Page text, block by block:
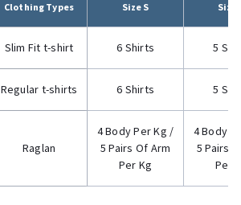
Clothing Types Size S Size
Slim Fit t-shirt 6 Shirts 5
Regular t-shirts 6 Shirts 5
Raglan
4 Body Per Kg /
5 Pairs Of Arm
Per Kg
4 Body
5 Pairs
Per